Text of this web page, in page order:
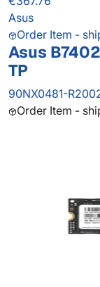
Asus
Order Item -
Asus
TP
90NX0481-
Order Item -